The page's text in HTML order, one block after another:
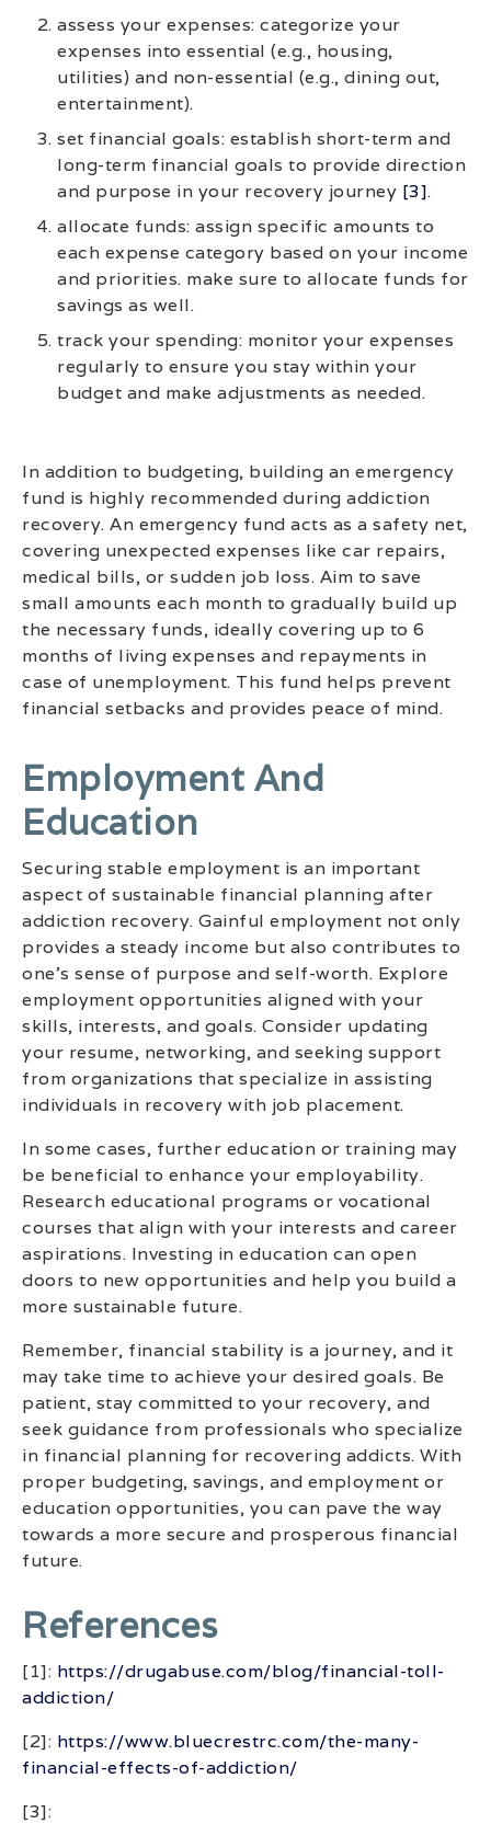
assess your expenses: categorize your
expenses into essential (e.g., housing,
utilities) and non-essential (e.g., dining out,
entertainment).
set financial goals: establish short-term and
long-term financial goals to provide direction
and purpose in your recovery journey [3].
allocate funds: assign specific amounts to
each expense category based on your income
and priorities. make sure to allocate funds for
savings as well.
track your spending: monitor your expenses
regularly to ensure you stay within your
budget and make adjustments as needed.
In addition to budgeting, building an emergency
fund is highly recommended during addiction
recovery. An emergency fund acts as a safety net,
covering unexpected expenses like car repairs,
medical bills, or sudden job loss. Aim to save
small amounts each month to gradually build up
the necessary funds, ideally covering up to 6
months of living expenses and repayments in
case of unemployment. This fund helps prevent
financial setbacks and provides peace of mind.
Employment And
Education
Securing stable employment is an important
aspect of sustainable financial planning after
addiction recovery. Gainful employment not only
provides a steady income but also contributes to
one’s sense of purpose and self-worth. Explore
employment opportunities aligned with your
skills, interests, and goals. Consider updating
your resume, networking, and seeking support
from organizations that specialize in assisting
individuals in recovery with job placement.
In some cases, further education or training may
be beneficial to enhance your employability.
Research educational programs or vocational
courses that align with your interests and career
aspirations. Investing in education can open
doors to new opportunities and help you build a
more sustainable future.
Remember, financial stability is a journey, and it
may take time to achieve your desired goals. Be
patient, stay committed to your recovery, and
seek guidance from professionals who specialize
in financial planning for recovering addicts. With
proper budgeting, savings, and employment or
education opportunities, you can pave the way
towards a more secure and prosperous financial
future.
References
[1]: https://drugabuse.com/blog/financial-toll-
addiction/
[2]: https://www.bluecrestrc.com/the-many-
financial-effects-of-addiction/
[3]: